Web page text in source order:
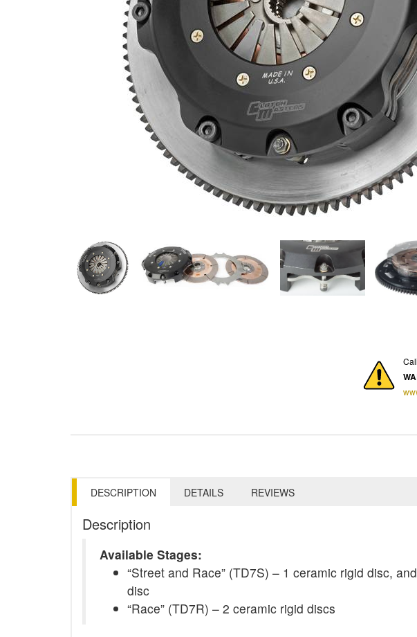
DESCRIPTION DETAILS REVIEWS
Description
Available Stages:
“Street and Race” (TD7S) – 1 ceramic rigid disc,
disc
“Race” (TD7R) – 2 ceramic rigid discs